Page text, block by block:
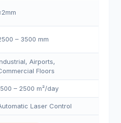
– 3500 mm
Airports,
Floors
– 2500 m²/day
Laser Control